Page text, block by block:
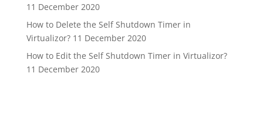
11 December 2020
How to Delete the Self Shutdown Timer in
Virtualizor? 11 December 2020
How to Edit the Self Shutdown Timer in Virtualizor?
11 December 2020